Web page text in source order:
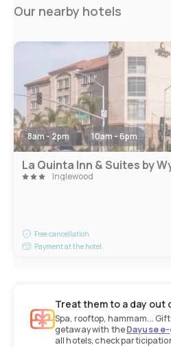
Our nearby hotels
8am - 2pm 10am - 6pm
Inglewood
Free cancellation
Payment at the hotel
Treat them to a day out
Spa, rooftop, hammam...
getaway with theDayuse
all hotels, check